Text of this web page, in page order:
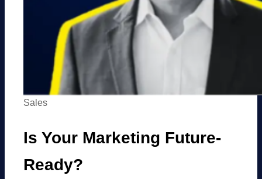
Sales
Is Your Marketing Future-
Ready?